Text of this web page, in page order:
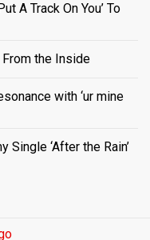
A Track On You’ To
From the Inside
with ‘ur mine
Single ‘After the Rain’